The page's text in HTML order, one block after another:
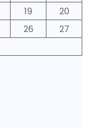
19
20
26
27